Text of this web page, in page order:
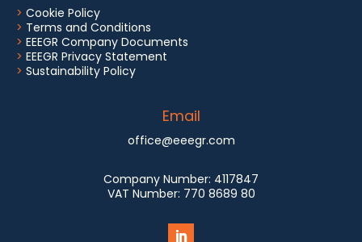
> Cookie Policy
> Terms and Conditions
> EEEGR Company Documents
> EEEGR Privacy Statement
> Sustainability Policy
Email
office@eeegr.com
Company Number: 4117847
VAT Number: 770 8689 80